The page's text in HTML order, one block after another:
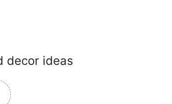
decor ideas